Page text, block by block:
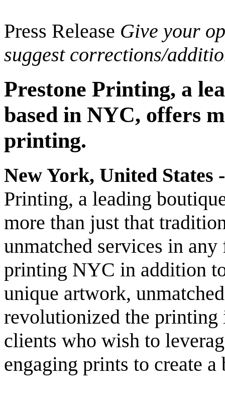
Press Release Give your
suggest corrections/
Prestone Printing, a
based in NYC, offers
printing.
New York, United States
Printing, a leading
more than just that
unmatched services in
printing NYC in addition
unique artwork,
revolutionized the printing
clients who wish to
engaging prints to create a